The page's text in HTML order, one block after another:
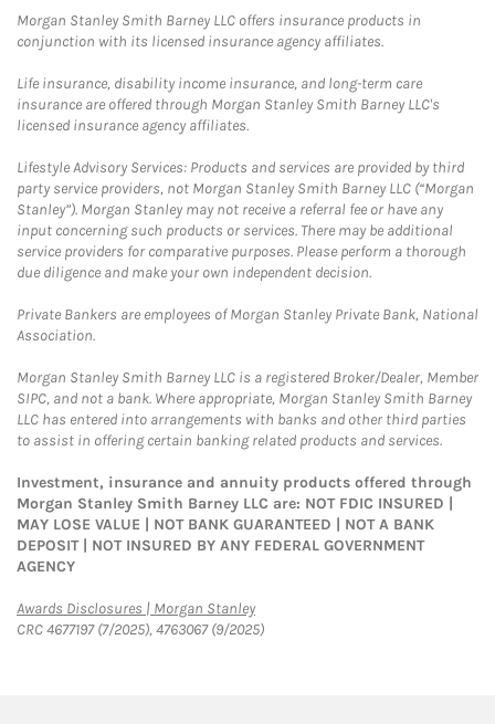
Morgan Stanley Smith Barney LLC offers insurance products in
conjunction with its licensed insurance agency affiliates.
Life insurance, disability income insurance, and long-term care
insurance are offered through Morgan Stanley Smith Barney LLC's
licensed insurance agency affiliates.
Lifestyle Advisory Services: Products and services are provided by third
party service providers, not Morgan Stanley Smith Barney LLC (“Morgan
Stanley”). Morgan Stanley may not receive a referral fee or have any
input concerning such products or services. There may be additional
service providers for comparative purposes. Please perform a thorough
due diligence and make your own independent decision.
Private Bankers are employees of Morgan Stanley Private Bank, National
Association.
Morgan Stanley Smith Barney LLC is a registered Broker/Dealer, Member
SIPC, and not a bank. Where appropriate, Morgan Stanley Smith Barney
LLC has entered into arrangements with banks and other third parties
to assist in offering certain banking related products and services.
Investment, insurance and annuity products offered through
Morgan Stanley Smith Barney LLC are: NOT FDIC INSURED |
MAY LOSE VALUE | NOT BANK GUARANTEED | NOT A BANK
DEPOSIT | NOT INSURED BY ANY FEDERAL GOVERNMENT
AGENCY
Awards Disclosures | Morgan StanleyLink Opens in New Tab
CRC 4677197 (7/2025), 4763067 (9/2025)